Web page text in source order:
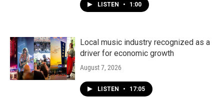
LISTEN • 1:00
Local music industry recognized as a
driver for economic growth
August 7, 2026
LISTEN • 17:05